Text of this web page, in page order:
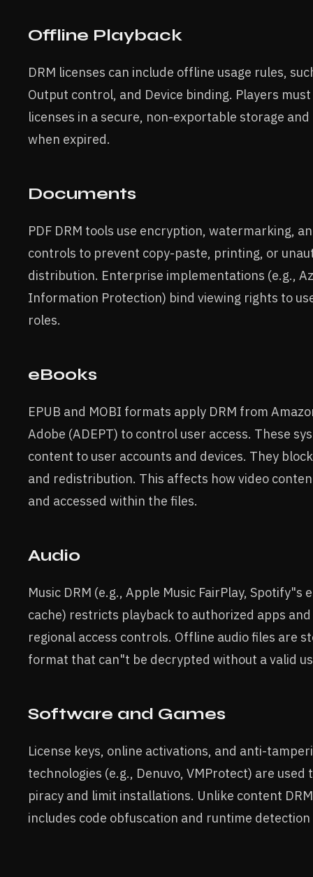
Offline Playback
DRM licenses can include offline usage rules,
Output control, and Device binding. Players
licenses in a secure, non-exportable storage
when expired.
Documents
PDF DRM tools use encryption, watermarking,
controls to prevent copy-paste, printing, or
distribution. Enterprise implementations (e.g.,
Information Protection) bind viewing rights to
roles.
eBooks
EPUB and MOBI formats apply DRM from
Adobe (ADEPT) to control user access. These
content to user accounts and devices. They
and redistribution. This affects how video
and accessed within the files.
Audio
Music DRM (e.g., Apple Music FairPlay, Spotify"s
cache) restricts playback to authorized apps
regional access controls. Offline audio files are
format that can"t be decrypted without a valid
Software and Games
License keys, online activations, and anti-
technologies (e.g., Denuvo, VMProtect) are used
piracy and limit installations. Unlike content
includes code obfuscation and runtime